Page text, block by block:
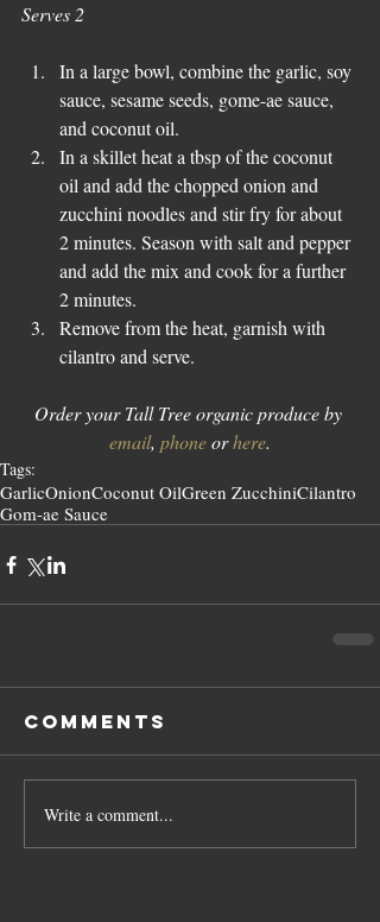
Serves 2
In a large bowl, combine the garlic, soy
sauce, sesame seeds, gome-ae sauce,
and coconut oil.
In a skillet heat a tbsp of the coconut
oil and add the chopped onion and
zucchini noodles and stir fry for about
2 minutes. Season with salt and pepper
and add the mix and cook for a further
2 minutes.
Remove from the heat, garnish with
cilantro and serve.
Order your Tall Tree organic produce by
email, phone or here.
Tags:
GarlicOnionCoconut OilGreen ZucchiniCilantro
Gom-ae Sauce
Comments
Write a comment...